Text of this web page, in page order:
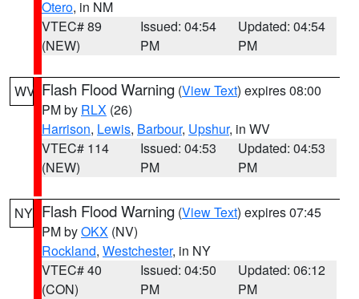
Otero, in NM
VTEC# 89
(NEW)
Issued: 04:54
PM
Updated: 04:54
PM
WV Flash Flood Warning (View Text) expires 08:00
PM by RLX (26)
Harrison, Lewis, Barbour, Upshur, in WV
VTEC# 114
(NEW)
Issued: 04:53
PM
Updated: 04:53
PM
NY Flash Flood Warning (View Text) expires 07:45
PM byOKX (NV)
Rockland, Westchester, in NY
VTEC# 40
(CON)
Issued: 04:50
PM
Updated: 06:12
PM